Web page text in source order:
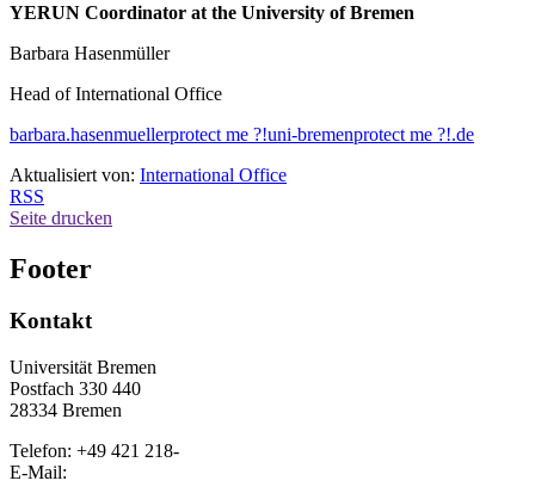
YERUN Coordinator at the University of Bremen
Barbara Hasenmüller
Head of International Office
barbara.hasenmuellerprotect me ?!uni-bremenprotect me ?!.de
Aktualisiert von: International Office
RSS
Seite drucken
Footer
Kontakt
Universität Bremen
Postfach 330 440
28334 Bremen
Telefon: +49 421 218-
E-Mail: